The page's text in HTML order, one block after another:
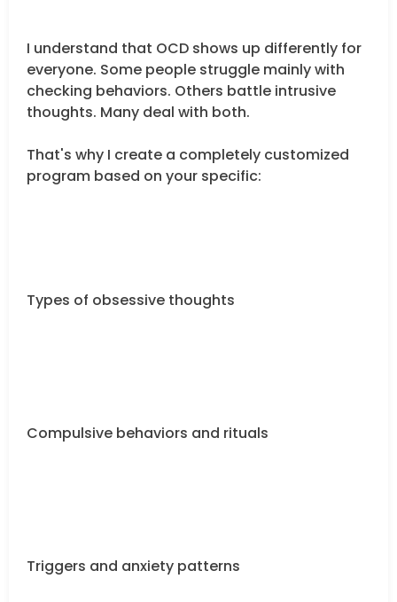
I understand that OCD shows up differently for
everyone. Some people struggle mainly with
checking behaviors. Others battle intrusive
thoughts. Many deal with both.
That's why I create a completely customized
program based on your specific:
Types of obsessive thoughts
Compulsive behaviors and rituals
Triggers and anxiety patterns